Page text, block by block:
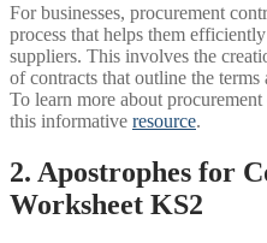
For businesses, procurement
process that helps them
suppliers. This involves the
of contracts that outline the
To learn more about
this informative resource.
2. Apostrophes for
Worksheet KS2